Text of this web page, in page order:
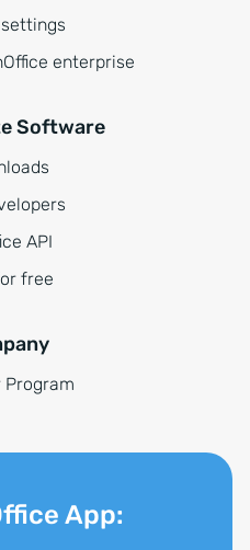
enterprise
Software
API
free
Program
App: